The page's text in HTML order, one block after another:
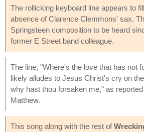
The rollicking keyboard line appears to
absence of Clarence Clemmons' sax.
Springsteen composition to be heard
former E Street band colleague.
The line, "Where's the love that has not
likely alludes to Jesus Christ's cry on
why hast thou forsaken me," as
Matthew.
This song along with the rest of